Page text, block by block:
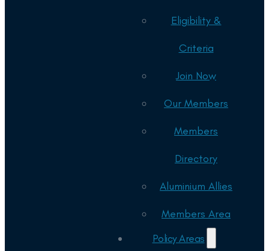
Eligibility &
Criteria
Join Now
Our Members
Members
Directory
Aluminium Allies
Members Area
Policy Areas